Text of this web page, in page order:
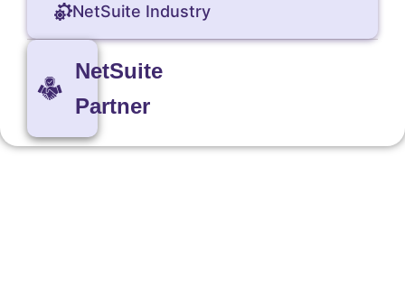
NetSuite Industry
NetSuite
Partner